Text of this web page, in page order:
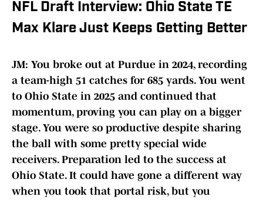
NFL Draft Interview: Ohio State TE
Max Klare Just Keeps Getting Better
JM: You broke out at Purdue in 2024, recording
a team-high 51 catches for 685 yards. You went
to Ohio State in 2025 and continued that
momentum, proving you can play on a bigger
stage. You were so productive despite sharing
the ball with some pretty special wide
receivers. Preparation led to the success at
Ohio State. It could have gone a different way
when you took that portal risk, but you